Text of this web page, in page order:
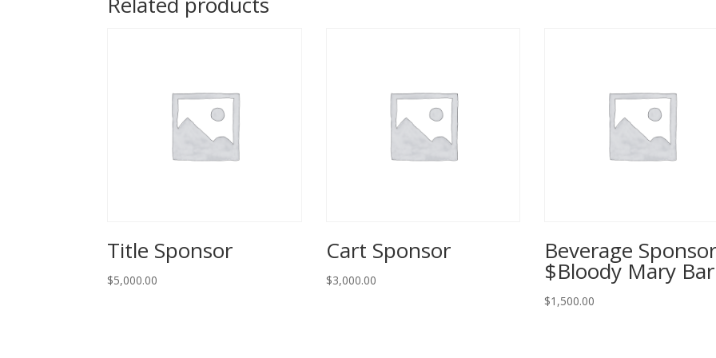
Title Sponsor
$5,000.00
Cart Sponsor
$3,000.00
Beverage
$Bloody Mary
$1,500.00